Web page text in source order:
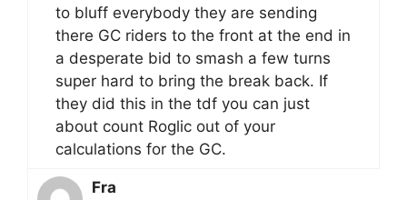
to bluff everybody they are sending
there GC riders to the front at the end in
a desperate bid to smash a few turns
super hard to bring the break back. If
they did this in the tdf you can just
about count Roglic out of your
calculations for the GC.
Fra